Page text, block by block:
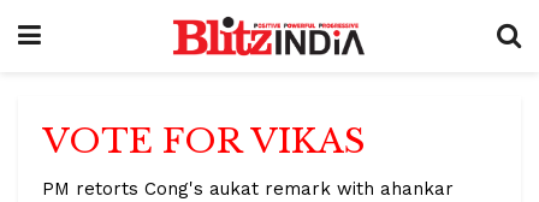
VOTE FOR VIKAS
PM retorts Cong's aukat remark with ahankar